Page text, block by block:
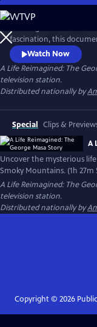
Skip
to
Main
Content
fascination, this
Masa — a Japanese
helped define the
across Japan, the
of passion, loss, and the
Watch Now
A Life Reimagined: The
television station.
Distributed nationally by
Special Clips &
A
Uncover the mysterious
Smoky Mountains. (1h 27m
A Life Reimagined: The
television station.
Distributed nationally by
Copyright © 2026